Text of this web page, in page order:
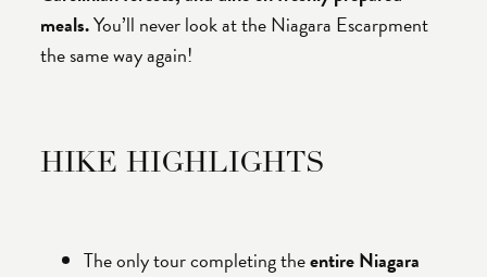
meals.You’ll never look at the Niagara Escarpment
the same way again!
HIKE HIGHLIGHTS
The only tour completing theentire Niagara